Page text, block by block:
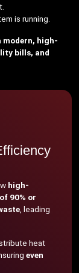
is running.
modern, high-
bills, and
high-
90% or
, leading
heat
even